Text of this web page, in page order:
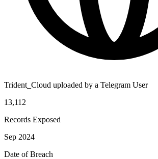
Trident_Cloud uploaded by a Telegram User
13,112
Records Exposed
Sep 2024
Date of Breach